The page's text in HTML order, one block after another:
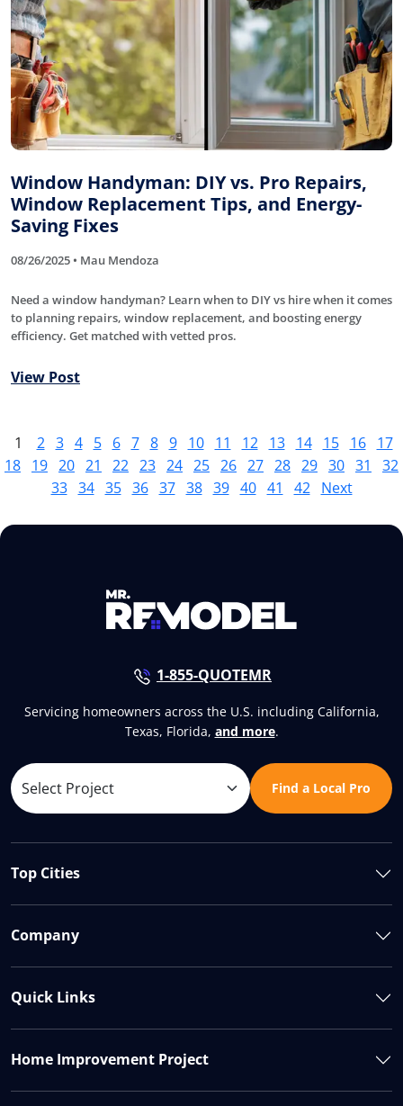
Window Handyman: DIY vs. Pro Repairs,
Window Replacement Tips, and Energy-
Saving Fixes
08/26/2025 • Mau Mendoza
Need a window handyman? Learn when to DIY vs hire when it comes
to planning repairs, window replacement, and boosting energy
efficiency. Get matched with vetted pros.
View Post
1 2 3 4 5 6 7 8 9 10 11 12 13 14 15 16
17
18 19 20 21 22 23 24 25 26 27 28 29 30 31
32
33 34 35 36 37 38 39 40 41 42 Next
1-855-QUOTEMR
Servicing homeowners across the U.S. including California,
Texas, Florida, and more.
Find a Local Pro
Top Cities
Company
Quick Links
Home Improvement Project